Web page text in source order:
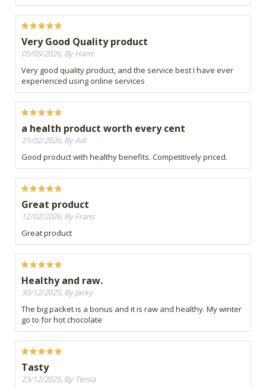
Very Good Quality product
05/05/2026, By Hans
Very good quality product, and the service best I have ever
experienced using online services
a health product worth every cent
21/02/2026, By Adi
Good product with healthy benefits. Competitively priced.
Great product
12/02/2026, By Frans
Great product
Healthy and raw.
30/12/2025, By Jacky
The big packet is a bonus and it is raw and healthy. My winter
go to for hot chocolate
Tasty
23/12/2025, By Tersia